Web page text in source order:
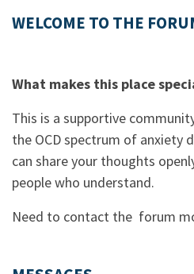
WELCOME TO THE
What makes this place
This is a supportive
the OCD spectrum of anxiety
can share your thoughts
people who understand.
Need to contact the forum